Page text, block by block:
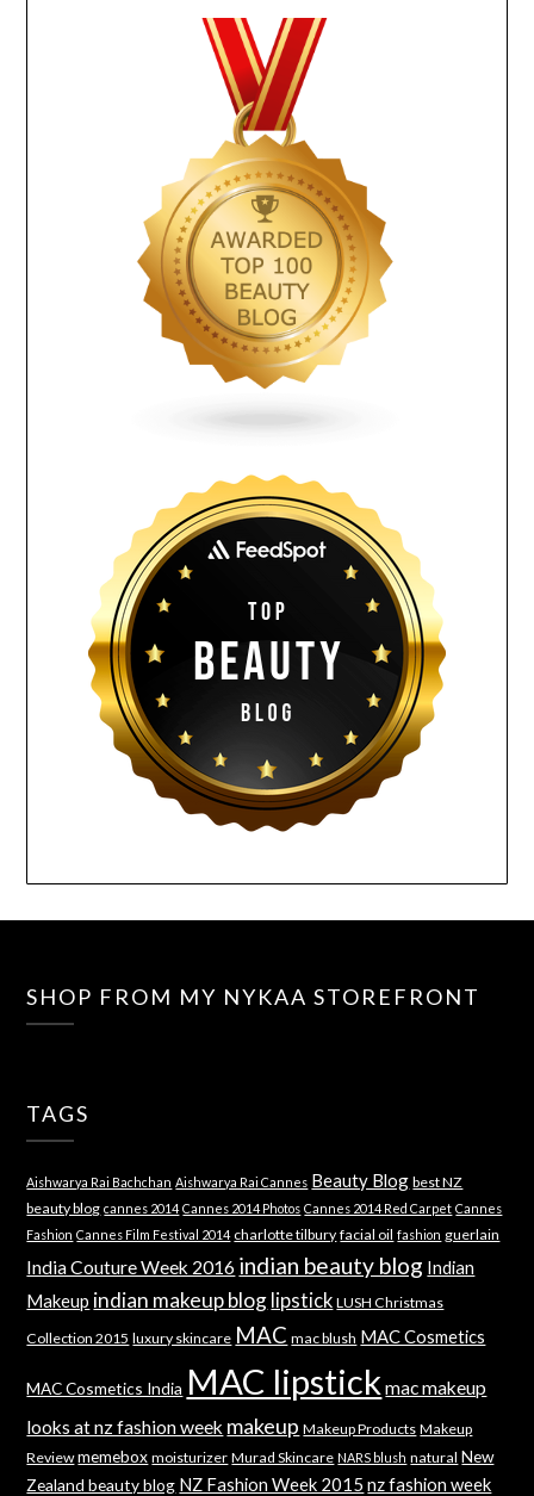
SHOP FROM MY NYKAA STOREFRONT
TAGS
Aishwarya Rai Bachchan Aishwarya Rai Cannes Beauty Blog best NZ
beauty blog cannes 2014 Cannes 2014 Photos Cannes 2014 Red Carpet Cannes
Fashion Cannes Film Festival 2014 charlotte tilbury facial oil fashion guerlain
India Couture Week 2016 indian beauty blog Indian
Makeup indian makeup blog lipstick LUSH Christmas
Collection 2015 luxury skincare MAC mac blush MAC Cosmetics
MAC Cosmetics India MAC lipstick mac makeup
looks at nz fashion week makeup Makeup Products Makeup
Review memebox moisturizer Murad Skincare NARS blush natural New
Zealand beauty blog NZ Fashion Week 2015 nz fashion week